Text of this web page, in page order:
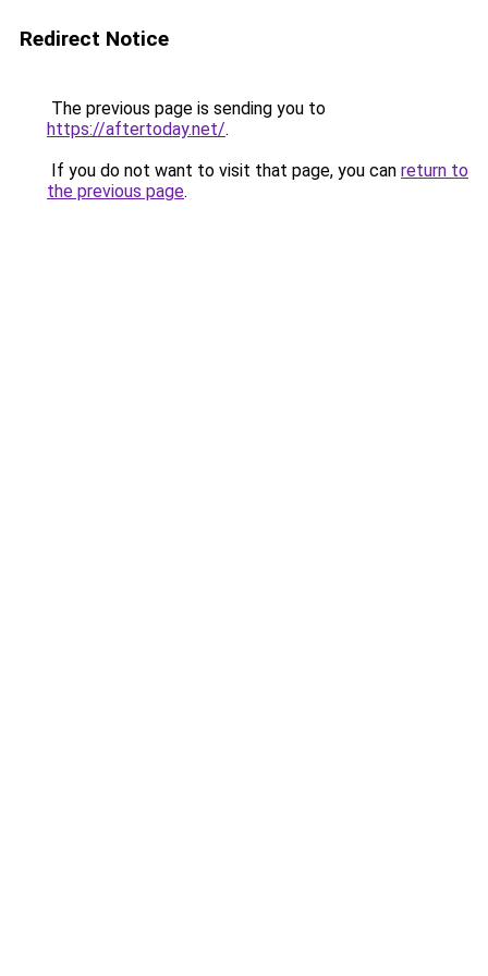
Redirect Notice
The previous page is sending you to
https://aftertoday.net/.
If you do not want to visit that page, you can return to
the previous page.